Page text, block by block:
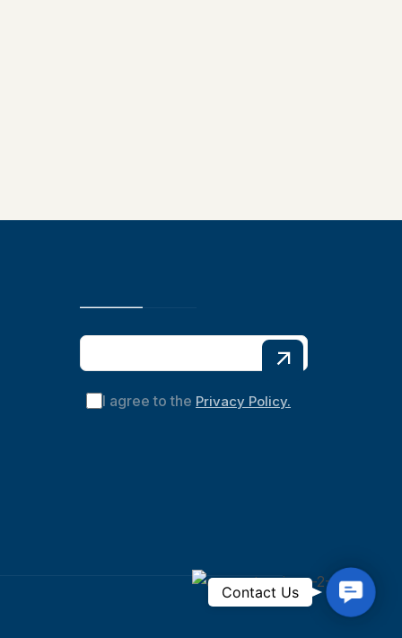
I agree to the Privacy Policy.
C
o
Contact Us